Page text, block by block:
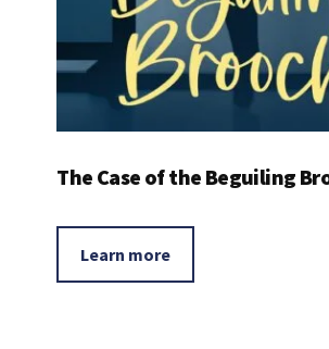
The Case of the Beguiling
Learn more